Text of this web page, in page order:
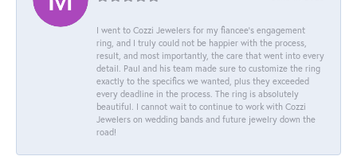
I went to Cozzi Jewelers for my fiancee's engagement
ring, and I truly could not be happier with the process,
result, and most importantly, the care that went into every
detail. Paul and his team made sure to customize the ring
exactly to the specifics we wanted, plus they exceeded
every deadline in the process. The ring is absolutely
beautiful. I cannot wait to continue to work with Cozzi
Jewelers on wedding bands and future jewelry down the
road!